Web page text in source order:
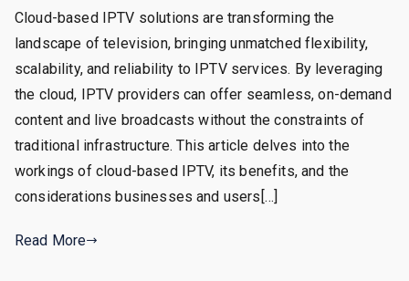
Cloud-based IPTV solutions are transforming the
landscape of television, bringing unmatched flexibility,
scalability, and reliability to IPTV services. By leveraging
the cloud, IPTV providers can offer seamless, on-demand
content and live broadcasts without the constraints of
traditional infrastructure. This article delves into the
workings of cloud-based IPTV, its benefits, and the
considerations businesses and users[…]
Read More